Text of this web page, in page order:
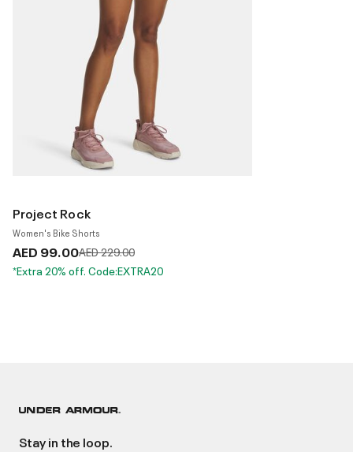
Project Rock
Women's Bike Shorts
AED 99.00Price reduced from
AED 229.00to
*Extra 20% off. Code:EXTRA20
Stay in the loop.